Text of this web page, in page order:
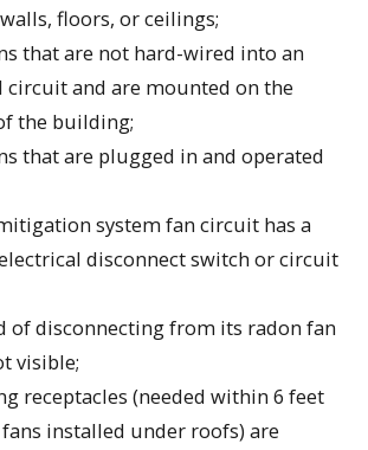
floors, or ceilings;
that are not hard-wired into an
circuit and are mounted on the
the building;
that are plugged in and operated
system fan circuit has a
disconnect switch or circuit
of disconnecting from its radon fan
visible;
receptacles (needed within 6 feet
installed under roofs) are